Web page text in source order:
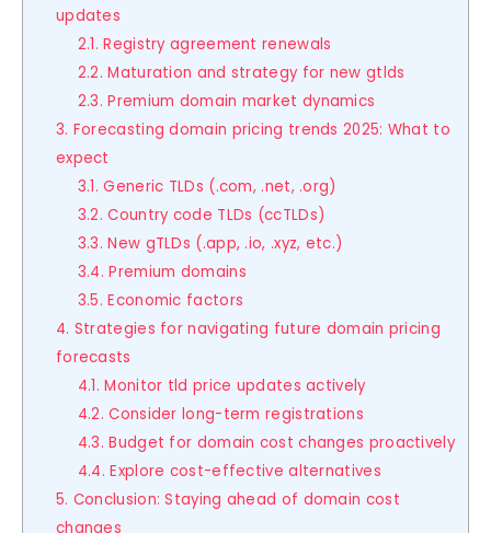
updates
2.1. Registry agreement renewals
2.2. Maturation and strategy for new gtlds
2.3. Premium domain market dynamics
3. Forecasting domain pricing trends 2025: What to
expect
3.1. Generic TLDs (.com, .net, .org)
3.2. Country code TLDs (ccTLDs)
3.3. New gTLDs (.app, .io, .xyz, etc.)
3.4. Premium domains
3.5. Economic factors
4. Strategies for navigating future domain pricing
forecasts
4.1. Monitor tld price updates actively
4.2. Consider long-term registrations
4.3. Budget for domain cost changes proactively
4.4. Explore cost-effective alternatives
5. Conclusion: Staying ahead of domain cost
changes